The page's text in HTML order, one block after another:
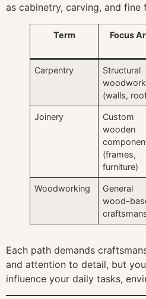
as cabinetry, carving, and fine
Term Focus
Carpentry
Structural
woodwork
(walls,
Joinery
Custom
wooden
(frames,
furniture)
Woodworking
General
wood-
Each path demands
and attention to detail, but
influence your daily tasks,